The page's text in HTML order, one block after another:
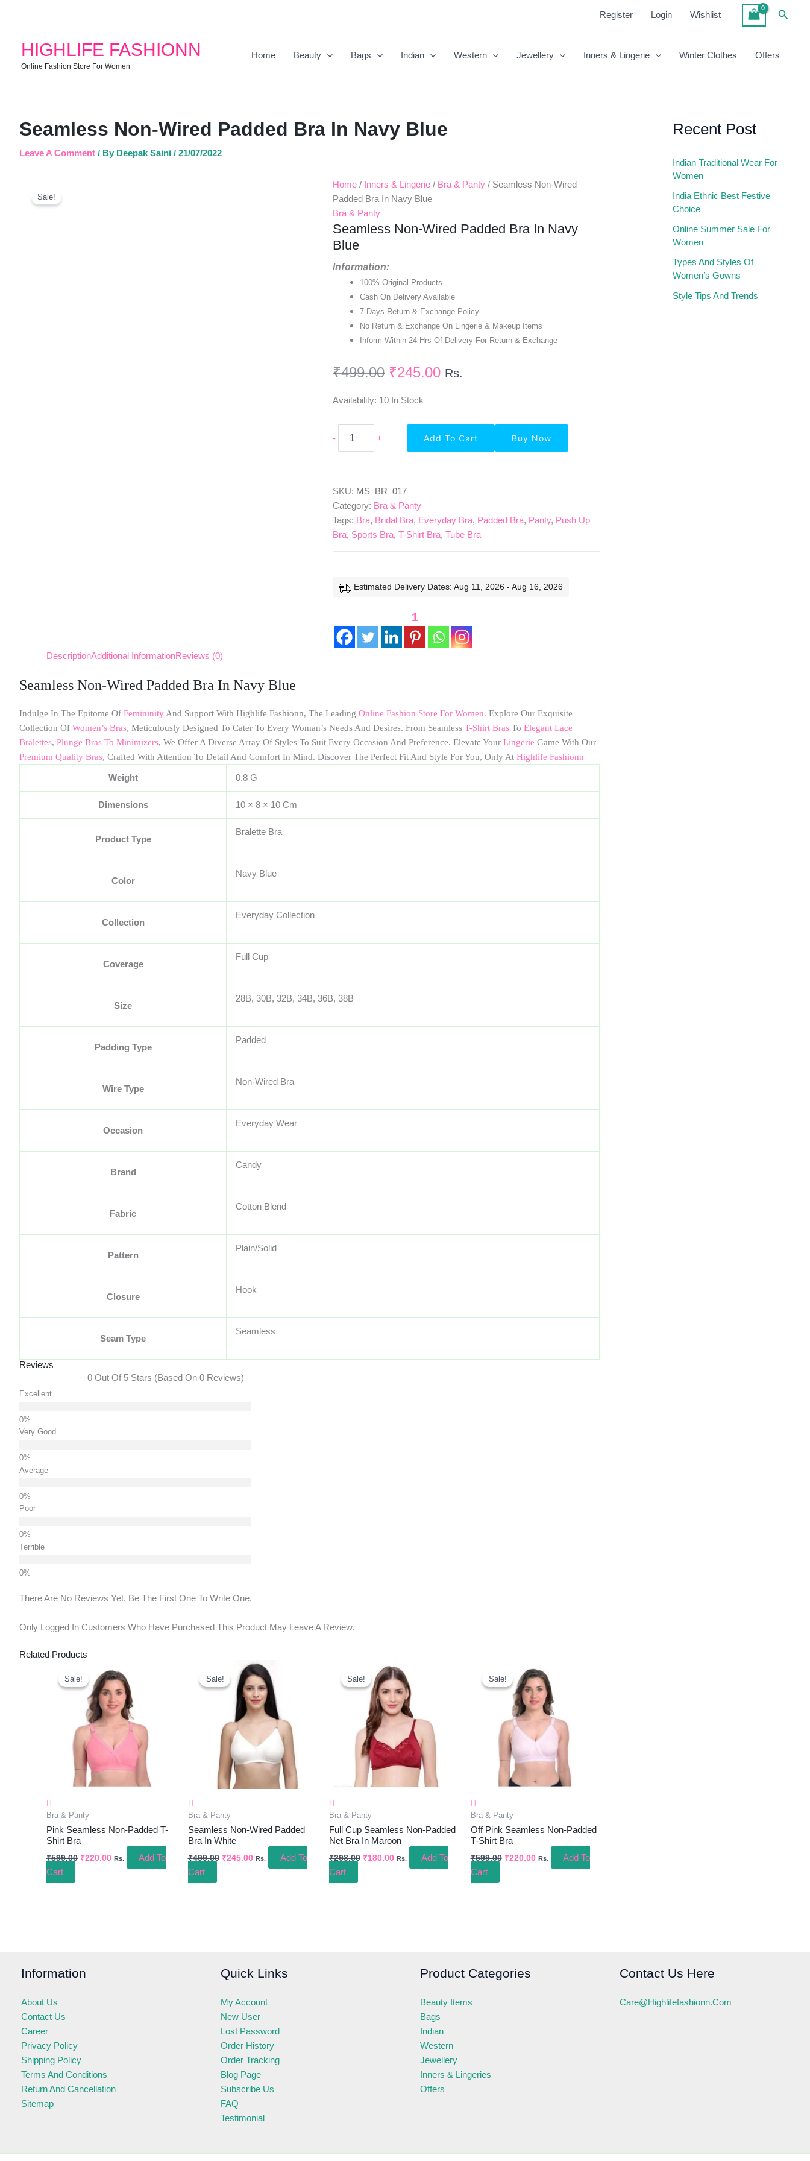
Register Login Wishlist
HIGHLIFE FASHIONN
Online Fashion Store For Women
Home Beauty Bags Indian Western Jewellery Inners & Lingerie Winter Clothes Offers
Seamless Non-Wired Padded Bra In Navy Blue
Leave A Comment / By Deepak Saini / 21/07/2022
Sale!
Home / Inners & Lingerie / Bra & Panty / Seamless Non-Wired
Padded Bra In Navy Blue
Bra & Panty
Seamless Non-Wired Padded Bra In Navy
Blue
Information:
100% Original Products
Cash On Delivery Available
7 Days Return & Exchange Policy
No Return & Exchange On Lingerie & Makeup Items
Inform Within 24 Hrs Of Delivery For Return & Exchange
₹499.00
Original
Was:
₹499.00.
₹245.00
Current
Is:
Rs.
Availability: 10 In Stock
-
Non-
Wired
In
Navy
Blue
Quantity
+ Add To Cart Buy Now
SKU: MS_BR_017
Category: Bra & Panty
Tags: Bra, Bridal Bra, Everyday Bra, Padded Bra, Panty, Push Up
Bra, Sports Bra,T-Shirt Bra,Tube Bra
Estimated Delivery Dates: Aug 11, 2026 - Aug 16, 2026
1
DescriptionAdditional InformationReviews (0)
Seamless Non-Wired Padded Bra In Navy Blue
Indulge In The Epitome Of FemininityAnd Support With Highlife Fashionn, The Leading Online Fashion Store For Women. Explore Our Exquisite
Collection Of Women’s Bras, Meticulously Designed To Cater To Every Woman’s Needs And Desires. From Seamless T-Shirt Bras To Elegant Lace
Bralettes, Plunge Bras To Minimizers, We Offer A Diverse Array Of Styles To Suit Every Occasion And Preference. Elevate Your Lingerie Game With Our
Premium Quality Bras, Crafted With Attention To Detail And Comfort In Mind. Discover The Perfect Fit And Style For You, Only At Highlife Fashionn
Weight 0.8 G
Dimensions 10 × 8 × 10 Cm
Product Type
Bralette Bra
Color
Navy Blue
Collection
Everyday Collection
Coverage
Full Cup
Size
28B, 30B, 32B, 34B, 36B, 38B
Padding Type
Padded
Wire Type
Non-Wired Bra
Occasion
Everyday Wear
Brand
Candy
Fabric
Cotton Blend
Pattern
Plain/Solid
Closure
Hook
Seam Type
Seamless
Reviews
0 Out Of 5 Stars (based On 0 Reviews)
Excellent
Very Good
Average
Poor
Terrible
There Are No Reviews Yet. Be The First One To Write One.
Only Logged In Customers Who Have Purchased This Product May Leave A Review.
Related Products
Sale!
Sale!
Bra & Panty
Pink Seamless Non-Padded T-
Shirt Bra
₹599.00
Price
Was:
₹599.00.
₹220.00
Price
Is:
₹220.00.
Rs.
Add To
Cart
Sale!
Sale!
Bra & Panty
Seamless Non-Wired Padded
Bra In White
₹499.00
Original
Price
Was:
₹499.00.
₹245.00
Current
Price
Is:
₹245.00.
Rs.
Add To
Cart
Sale!
Sale!
Bra & Panty
Full Cup Seamless Non-Padded
Net Bra In Maroon
₹298.00
Original
Price
Was:
₹298.00.
₹180.00
Price
Is:
₹180.00.
Rs.
Add To
Cart
Sale!
Sale!
Bra & Panty
Off Pink Seamless Non-Padded
T-Shirt Bra
₹599.00
Price
Was:
₹599.00.
₹220.00
Price
Is:
₹220.00.
Rs.
Add To
Cart
Recent Post
Indian Traditional Wear For
Women
India Ethnic Best Festive
Choice
Online Summer Sale For
Women
Types And Styles Of
Women’s Gowns
Style Tips And Trends
Information
About Us
Contact Us
Career
Privacy Policy
Shipping Policy
Terms And Conditions
Return And Cancellation
Sitemap
Quick Links
My Account
New User
Lost Password
Order History
Order Tracking
Blog Page
Subscribe Us
FAQ
Testimonial
Product Categories
Beauty Items
Bags
Indian
Western
Jewellery
Inners & Lingeries
Offers
Contact Us Here
Care@highlifefashionn.com
Navy